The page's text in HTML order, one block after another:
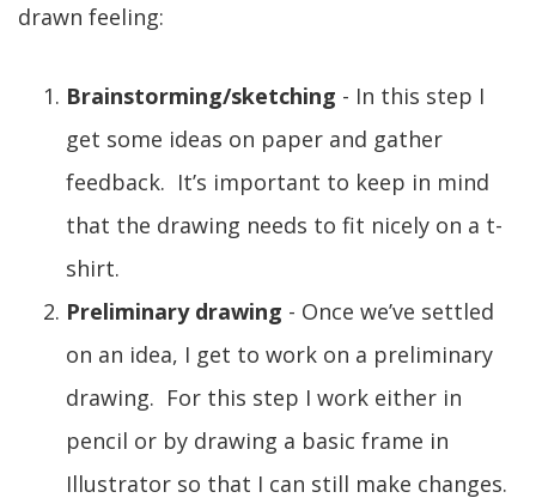
drawn feeling:
Brainstorming/sketching - In this step I
get some ideas on paper and gather
feedback. It’s important to keep in mind
that the drawing needs to fit nicely on a t-
shirt.
Preliminary drawing - Once we’ve settled
on an idea, I get to work on a preliminary
drawing. For this step I work either in
pencil or by drawing a basic frame in
Illustrator so that I can still make changes.